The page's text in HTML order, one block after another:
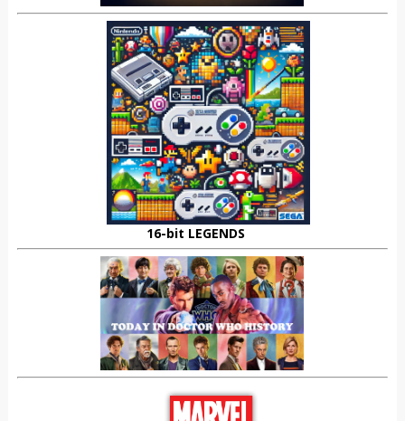
16-bit LEGENDS